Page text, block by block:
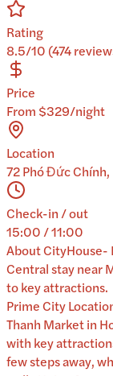
Rating
8.5/10 (474
Price
From $329/night
Location
72 Phó Đức
Check-in / out
15:00 / 11:00
AboutCityHouse-
Central stay near
to key attractions.
Prime City
Thanh Market in
with key
few steps away,